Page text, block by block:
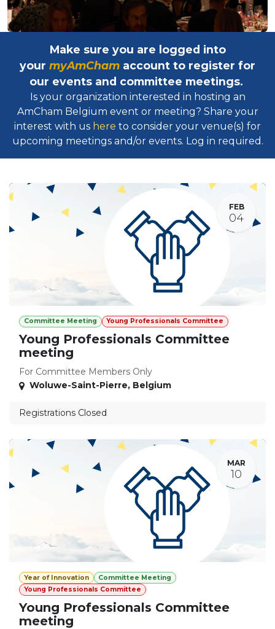
Make sure you are logged into
your myAmCham account to register for
our events and committee meetings.
Is your organization interested in hosting an
AmCham Belgium event or meeting? Share your
interest with us here to consider your venue(s) for
upcoming meetings and/or events. Log in required.​
FEB
04
Committee Meeting Young Professionals Committee
Young Professionals Committee
meeting
For Committee Members Only
Woluwe-Saint-Pierre, Belgium
Registrations Closed
MAR
10
Year of Innovation
Committee Meeting
Young Professionals Committee
Young Professionals Committee
meeting